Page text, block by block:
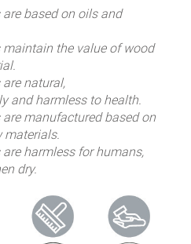
based on oils and
the value of wood
natural,
and harmless to health.
manufactured based on
materials.
harmless for humans,
dry.